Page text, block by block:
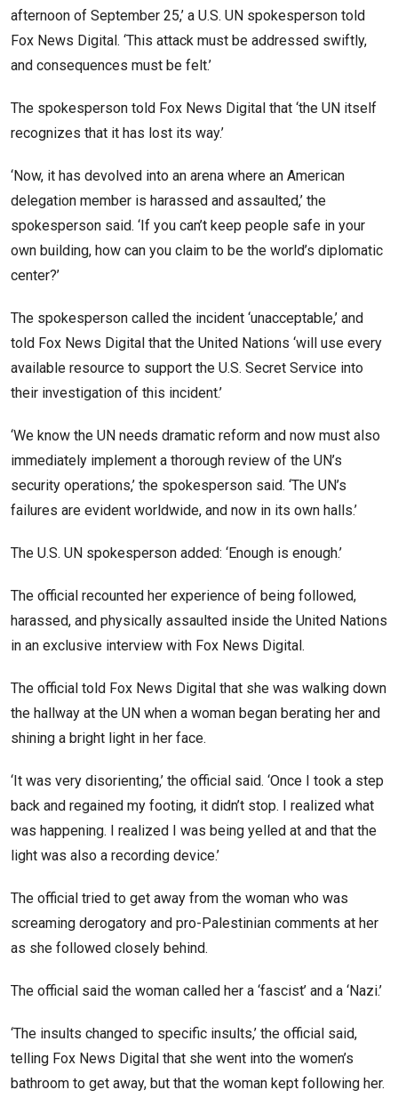
afternoon of September 25,’ a U.S. UN spokesperson told
Fox News Digital. ‘This attack must be addressed swiftly,
and consequences must be felt.’
The spokesperson told Fox News Digital that ‘the UN itself
recognizes that it has lost its way.’
‘Now, it has devolved into an arena where an American
delegation member is harassed and assaulted,’ the
spokesperson said. ‘If you can’t keep people safe in your
own building, how can you claim to be the world’s diplomatic
center?’
The spokesperson called the incident ‘unacceptable,’ and
told Fox News Digital that the United Nations ‘will use every
available resource to support the U.S. Secret Service into
their investigation of this incident.’
‘We know the UN needs dramatic reform and now must also
immediately implement a thorough review of the UN’s
security operations,’ the spokesperson said. ‘The UN’s
failures are evident worldwide, and now in its own halls.’
The U.S. UN spokesperson added: ‘Enough is enough.’
The official recounted her experience of being followed,
harassed, and physically assaulted inside the United Nations
in an exclusive interview with Fox News Digital.
The official told Fox News Digital that she was walking down
the hallway at the UN when a woman began berating her and
shining a bright light in her face.
‘It was very disorienting,’ the official said. ‘Once I took a step
back and regained my footing, it didn’t stop. I realized what
was happening. I realized I was being yelled at and that the
light was also a recording device.’
The official tried to get away from the woman who was
screaming derogatory and pro-Palestinian comments at her
as she followed closely behind.
The official said the woman called her a ‘fascist’ and a ‘Nazi.’
‘The insults changed to specific insults,’ the official said,
telling Fox News Digital that she went into the women’s
bathroom to get away, but that the woman kept following her.